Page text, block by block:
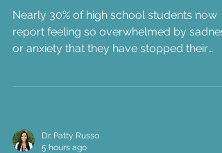
Nearly 30% of high school students now
report feeling so overwhelmed by
or anxiety that they have stopped their
way your teen r...
Dr. Patty Russo
5 hours ago